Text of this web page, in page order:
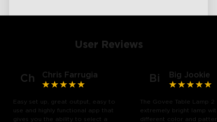
User Reviews
Ch Chris Farrugia
Easy set up, great output, easy to
use and highly functional app that
gives you the ability to select a
Bi Big Jookie
The Govee Table Lamp 2
extremely bright lamp
different color and